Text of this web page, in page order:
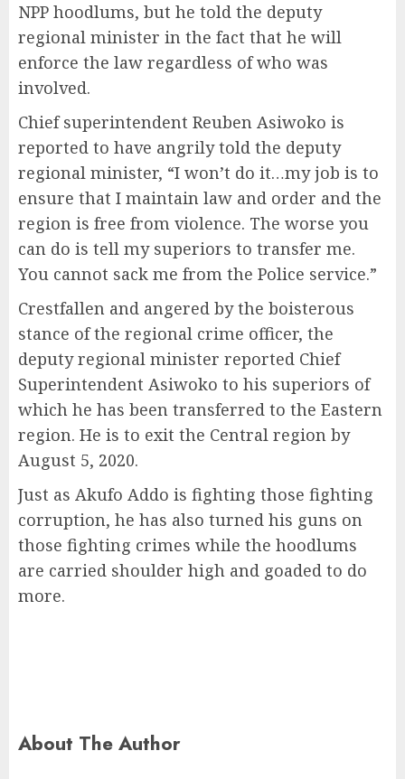
NPP hoodlums, but he told the deputy
regional minister in the fact that he will
enforce the law regardless of who was
involved.
Chief superintendent Reuben Asiwoko is
reported to have angrily told the deputy
regional minister, “I won’t do it…my job is to
ensure that I maintain law and order and the
region is free from violence. The worse you
can do is tell my superiors to transfer me.
You cannot sack me from the Police service.”
Crestfallen and angered by the boisterous
stance of the regional crime officer, the
deputy regional minister reported Chief
Superintendent Asiwoko to his superiors of
which he has been transferred to the Eastern
region. He is to exit the Central region by
August 5, 2020.
Just as Akufo Addo is fighting those fighting
corruption, he has also turned his guns on
those fighting crimes while the hoodlums
are carried shoulder high and goaded to do
more.
About The Author